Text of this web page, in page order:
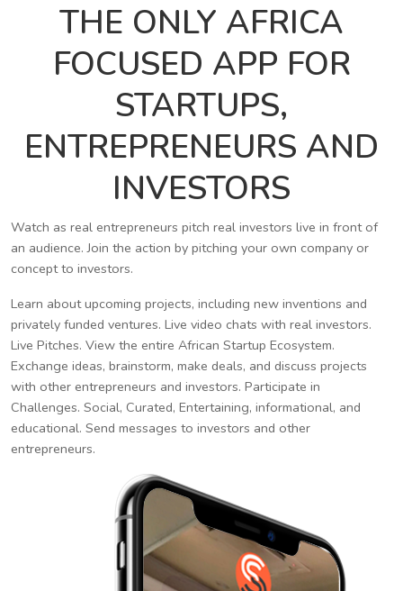
THE ONLY AFRICA
FOCUSED APP FOR
STARTUPS,
ENTREPRENEURS AND
INVESTORS
Watch as real entrepreneurs pitch real investors live in front of
an audience. Join the action by pitching your own company or
concept to investors.
Learn about upcoming projects, including new inventions and
privately funded ventures. Live video chats with real investors.
Live Pitches. View the entire African Startup Ecosystem.
Exchange ideas, brainstorm, make deals, and discuss projects
with other entrepreneurs and investors. Participate in
Challenges. Social, Curated, Entertaining, informational, and
educational. Send messages to investors and other
entrepreneurs.